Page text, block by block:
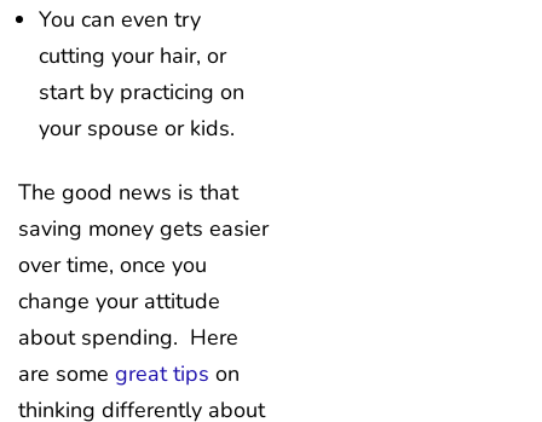
You can even try
cutting your hair, or
start by practicing on
your spouse or kids.
The good news is that
saving money gets easier
over time, once you
change your attitude
about spending. Here
are some great tips on
thinking differently about